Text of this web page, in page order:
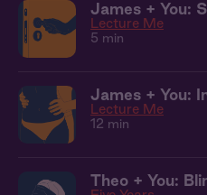
James + You:
Lecture Me
5 min
James + You:
Lecture Me
12 min
Theo + You: